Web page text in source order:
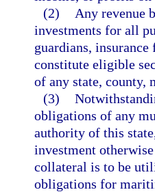
(2)
Any revenue
investments for all
guardians,
constitute eligible
of any state, county,
(3)
obligations of any
authority of this
investment
collateral is to be
obligations for